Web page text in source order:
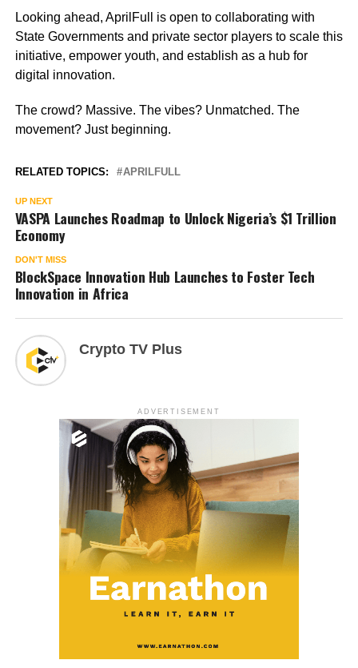
Looking ahead, AprilFull is open to collaborating with
State Governments and private sector players to scale this
initiative, empower youth, and establish as a hub for
digital innovation.
The crowd? Massive. The vibes? Unmatched. The
movement? Just beginning.
RELATED TOPICS: APRILFULL
UP NEXT
VASPA Launches Roadmap to Unlock Nigeria’s $1 Trillion
Economy
DON'T MISS
BlockSpace Innovation Hub Launches to Foster Tech
Innovation in Africa
Crypto TV Plus
ADVERTISEMENT